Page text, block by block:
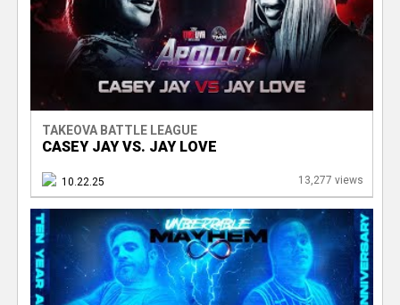
TAKEOVA BATTLE LEAGUE
CASEY JAY VS. JAY LOVE
10.22.25 13,277 views